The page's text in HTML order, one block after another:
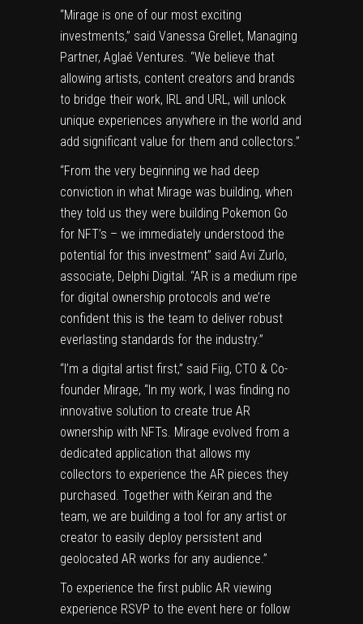
“Mirage is one of our most exciting
investments,” said Vanessa Grellet, Managing
Partner, Aglaé Ventures. “We believe that
allowing artists, content creators and brands
to bridge their work, IRL and URL, will unlock
unique experiences anywhere in the world and
add significant value for them and collectors.”
“From the very beginning we had deep
conviction in what Mirage was building, when
they told us they were building Pokemon Go
for NFT’s – we immediately understood the
potential for this investment” said Avi Zurlo,
associate, Delphi Digital. “AR is a medium ripe
for digital ownership protocols and we’re
confident this is the team to deliver robust
everlasting standards for the industry.”
“I’m a digital artist first,” said Fiig, CTO & Co-
founder Mirage, “In my work, I was finding no
innovative solution to create true AR
ownership with NFTs. Mirage evolved from a
dedicated application that allows my
collectors to experience the AR pieces they
purchased. Together with Keiran and the
team, we are building a tool for any artist or
creator to easily deploy persistent and
geolocated AR works for any audience.”
To experience the first public AR viewing
experience RSVP to the event here or follow